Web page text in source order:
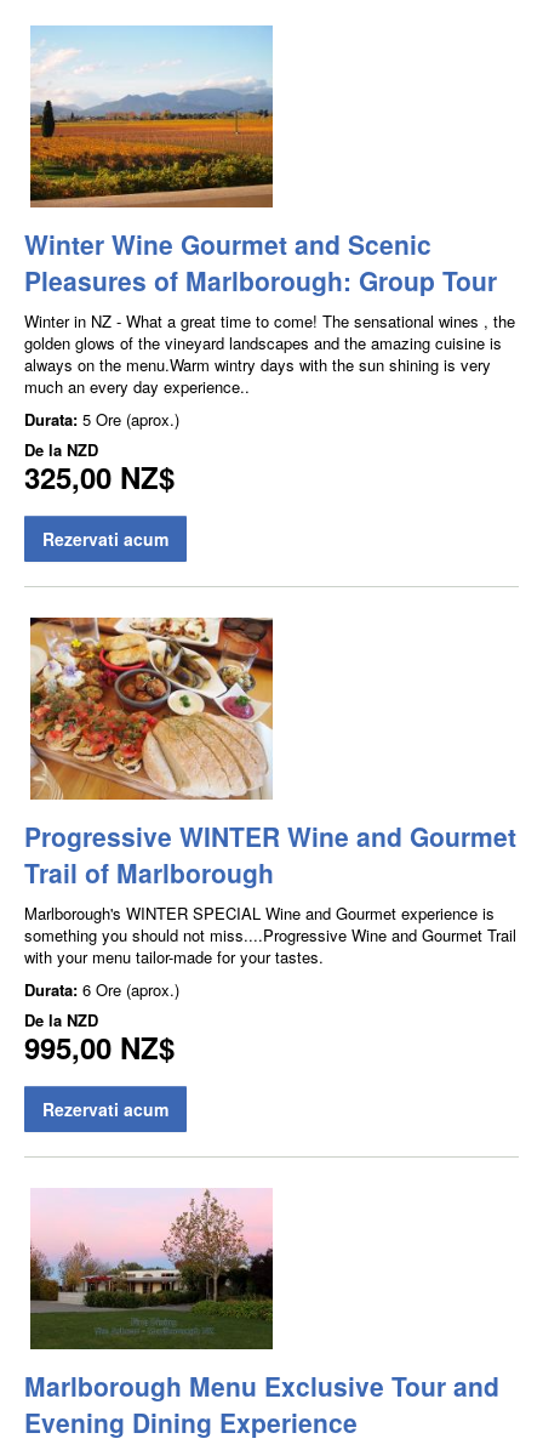
Winter Wine Gourmet and Scenic
Pleasures of Marlborough: Group Tour
Winter in NZ - What a great time to come! The sensational wines , the
golden glows of the vineyard landscapes and the amazing cuisine is
always on the menu.Warm wintry days with the sun shining is very
much an every day experience..
Durata: 5 Ore (aprox.)
De la NZD
325,00 NZ$
Rezervati acum
Progressive WINTER Wine and Gourmet
Trail of Marlborough
Marlborough's WINTER SPECIAL Wine and Gourmet experience is
something you should not miss....Progressive Wine and Gourmet Trail
with your menu tailor-made for your tastes.
Durata: 6 Ore (aprox.)
De la NZD
995,00 NZ$
Rezervati acum
Marlborough Menu Exclusive Tour and
Evening Dining Experience